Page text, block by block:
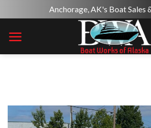
to
content
Anchorage, AK's Boat Sales